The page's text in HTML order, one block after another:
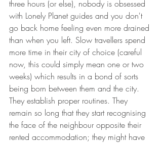
three hours (or else), nobody is obsessed
with Lonely Planet guides and you don't
go back home feeling even more drained
than when you left. Slow travellers spend
more time in their city of choice (careful
now, this could simply mean one or two
weeks) which results in a bond of sorts
being born between them and the city.
They establish proper routines. They
remain so long that they start recognising
the face of the neighbour opposite their
rented accommodation; they might have